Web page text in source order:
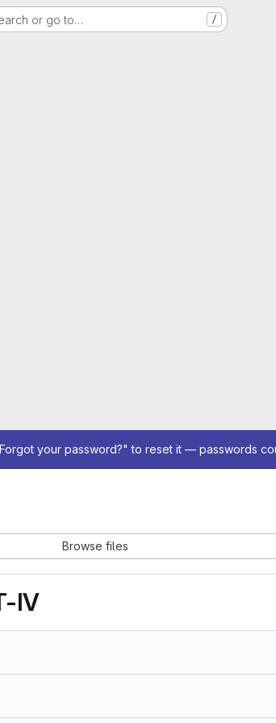
or go to… /
your password?" to reset it — passwords
Browse files
IV